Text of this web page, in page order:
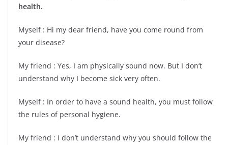
health.
Myself : Hi my dear friend, have you come round from
your disease?
My friend : Yes, I am physically sound now. But I don’t
understand why I become sick very often.
Myself : In order to have a sound health, you must follow
the rules of personal hygiene.
My friend : I don’t understand why you should follow the